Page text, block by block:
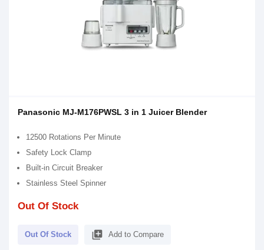
Panasonic MJ-M176PWSL 3 in 1 Juicer Blender
12500 Rotations Per Minute
Safety Lock Clamp
Built-in Circuit Breaker
Stainless Steel Spinner
Out Of Stock
Out Of Stock library_add Add to Compare